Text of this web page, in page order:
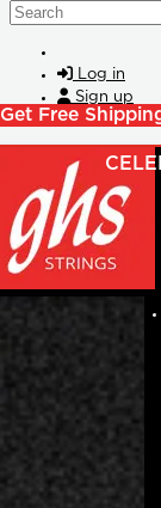
Skip to main content
Search
Log in
Sign up
Get Free